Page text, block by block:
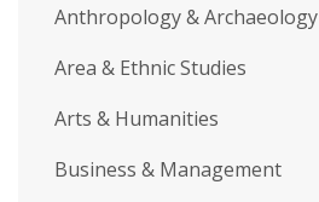
Anthropology & Archaeology
Area & Ethnic Studies
Arts & Humanities
Business & Management